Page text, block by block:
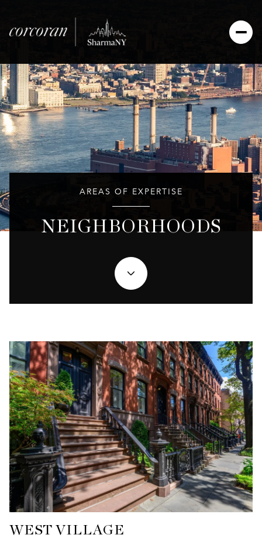
AREAS OF EXPERTISE
NEIGHBORHOODS
WEST VILLAGE